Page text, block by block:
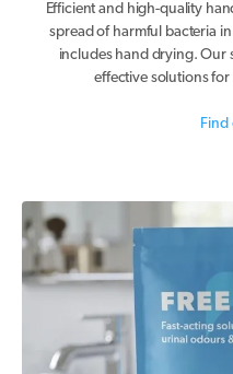
Efficient and high-quality
spread of harmful bacteria
includes hand drying. Our
effective solutions for
Find